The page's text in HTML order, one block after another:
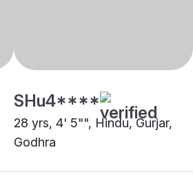
SHu4****
28 yrs, 4' 5"", Hindu, Gurjar,
Godhra